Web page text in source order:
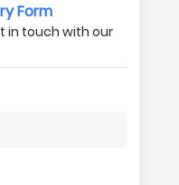
Form
in touch with our